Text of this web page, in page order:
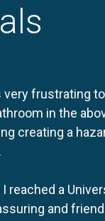
very frustrating
in the
creating a
I reached a
and